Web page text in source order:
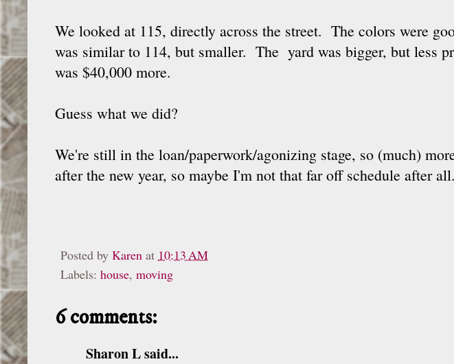
We looked at 115, directly across the street. The colors were
was similar to 114, but smaller. The yard was bigger, but less
was $40,000 more.
Guess what we did?
We're still in the loan/paperwork/agonizing stage, so (much)
after the new year, so maybe I'm not that far off schedule after all.
Posted by Karen at 10:13 AM
Labels: house, moving
6 comments:
Sharon L said...